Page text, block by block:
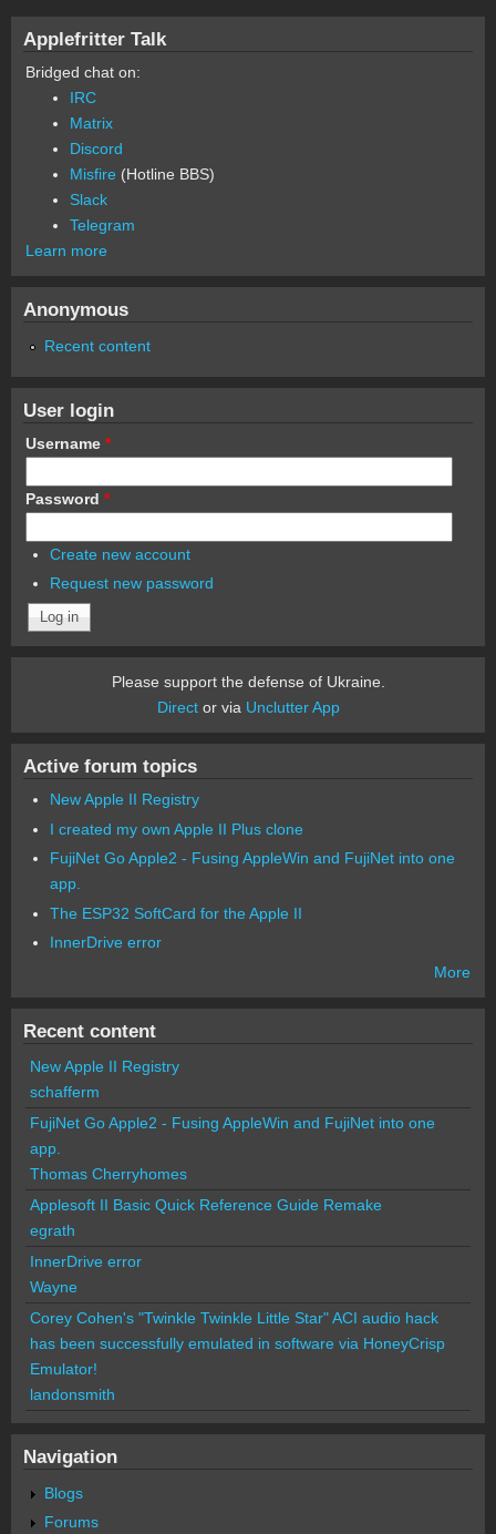
Applefritter Talk
Bridged chat on:
IRC
Matrix
Discord
Misfire (Hotline BBS)
Slack
Telegram
Learn more
Anonymous
Recent content
User login
Username *
Password *
Create new account
Request new password
Please support the defense of Ukraine.
Director via Unclutter App
Active forum topics
New Apple II Registry
I created my own Apple II Plus clone
FujiNet Go Apple2 - Fusing AppleWin and FujiNet into one
app.
The ESP32 SoftCard for the Apple II
InnerDrive error
More
Recent content
New Apple II Registry
schafferm
FujiNet Go Apple2 - Fusing AppleWin and FujiNet into one
app.
Thomas Cherryhomes
Applesoft II Basic Quick Reference Guide Remake
egrath
InnerDrive error
Wayne
Corey Cohen's "Twinkle Twinkle Little Star" ACI audio hack
has been successfully emulated in software via HoneyCrisp
Emulator!
landonsmith
Navigation
Blogs
Forums